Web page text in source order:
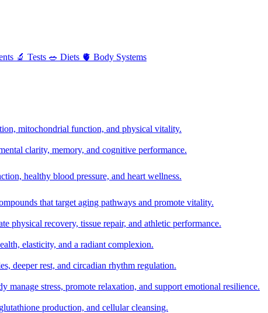
🔬 Tests 🥗 Diets 🫀 Body Systems
mitochondrial function, and physical vitality.
clarity, memory, and cognitive performance.
healthy blood pressure, and heart wellness.
that target aging pathways and promote vitality.
physical recovery, tissue repair, and athletic performance.
elasticity, and a radiant complexion.
deeper rest, and circadian rhythm regulation.
manage stress, promote relaxation, and support emotional resilience.
production, and cellular cleansing.